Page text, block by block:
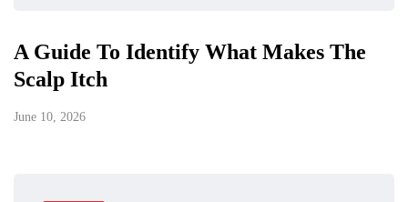
A Guide To Identify What Makes The
Scalp Itch
June 10, 2026